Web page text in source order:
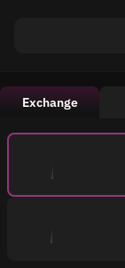
Exchange